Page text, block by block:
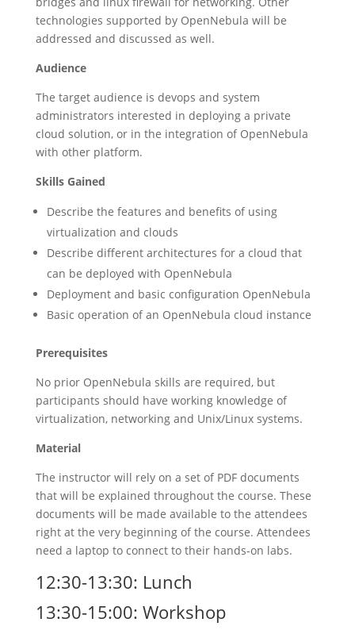
technologies supported by OpenNebula will be
addressed and discussed as well.
Audience
The target audience is devops and system
administrators interested in deploying a private
cloud solution, or in the integration of OpenNebula
with other platform.
Skills Gained
Describe the features and benefits of using
virtualization and clouds
Describe different architectures for a cloud that
can be deployed with OpenNebula
Deployment and basic configuration OpenNebula
Basic operation of an OpenNebula cloud instance
Prerequisites
No prior OpenNebula skills are required, but
participants should have working knowledge of
virtualization, networking and Unix/Linux systems.
Material
The instructor will rely on a set of PDF documents
that will be explained throughout the course. These
documents will be made available to the attendees
right at the very beginning of the course. Attendees
need a laptop to connect to their hands-on labs.
12:30-13:30: Lunch
13:30-15:00: Workshop